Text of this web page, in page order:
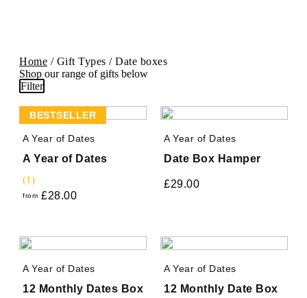
Home / Gift Types / Date boxes
Shop our range of gifts below
Filter
BESTSELLER
A Year of Dates
A Year of Dates
(1)
from £28.00
A Year of Dates
Date Box Hamper
£29.00
A Year of Dates
12 Monthly Dates Box
A Year of Dates
12 Monthly Date Box